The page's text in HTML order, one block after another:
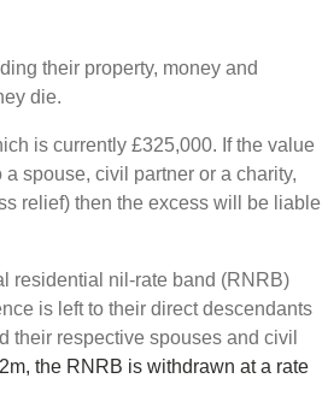
their property, money and
die.
is currently £325,000. If the value
spouse, civil partner or a charity,
relief) then the excess will be liable
residential nil-rate band (RNRB)
is left to their direct descendants
their respective spouses and civil
the RNRB is withdrawn at a rate